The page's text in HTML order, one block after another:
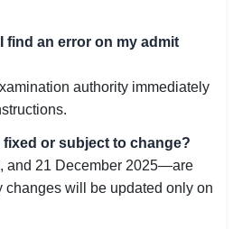
find an error on my admit
authority immediately
fixed or subject to change?
and 21 December 2025—are
changes will be updated only on